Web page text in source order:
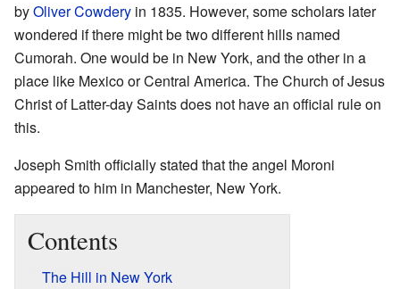
byOliver Cowdery in 1835. However, some scholars later
wondered if there might be two different hills named
Cumorah. One would be in New York, and the other in a
place like Mexico or Central America. The Church of Jesus
Christ of Latter-day Saints does not have an official rule on
this.
Joseph Smith officially stated that the angel Moroni
appeared to him in Manchester, New York.
Contents
The Hill in New York